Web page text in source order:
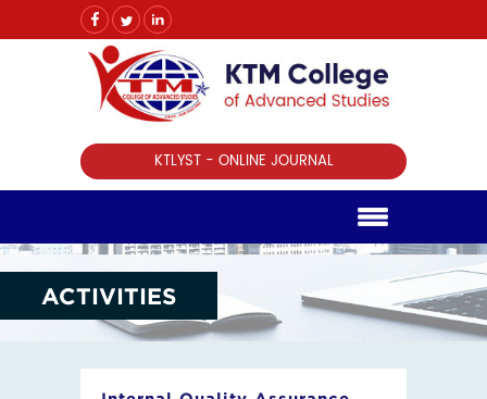
KTLYST - ONLINE JOURNAL
ACTIVITIES